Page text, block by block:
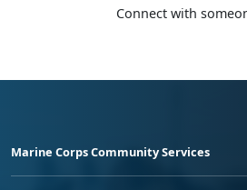
Connect with
Marine Corps Community Services